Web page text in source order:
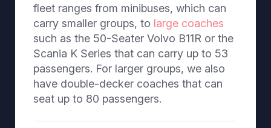
fleet ranges from minibuses, which can
carry smaller groups, to large coaches
such as the 50-Seater Volvo B11R or the
Scania K Series that can carry up to 53
passengers. For larger groups, we also
have double-decker coaches that can
seat up to 80 passengers.